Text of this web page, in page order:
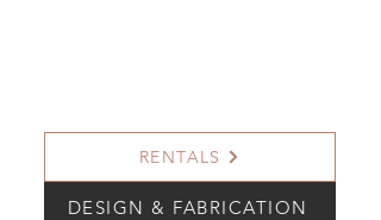
RENTALS
DESIGN & FABRICATION